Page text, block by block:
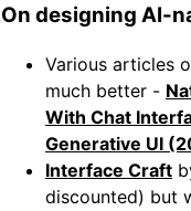
On designing AI-
Various articles
much better -
With Chat
Generative UI
Interface Craft
discounted) but